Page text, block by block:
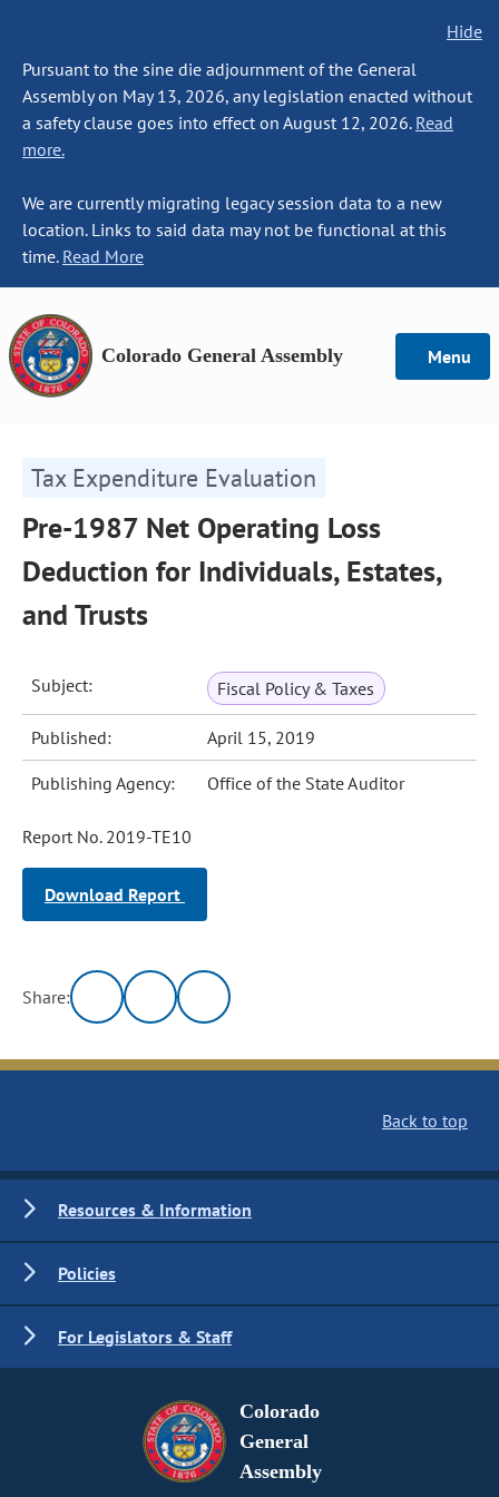
Hide
Pursuant to the sine die adjournment of the General
Assembly on May 13, 2026, any legislation enacted without
a safety clause goes into effect on August 12, 2026. Read
more.
We are currently migrating legacy session data to a new
location. Links to said data may not be functional at this
time. Read More
Colorado General Assembly Menu
Tax Expenditure Evaluation
Pre-1987 Net Operating Loss
Deduction for Individuals, Estates,
and Trusts
Subject: Fiscal Policy & Taxes
Published: April 15, 2019
Publishing Agency: Office of the State Auditor
Report No. 2019-TE10
Download Report
Share:
Back to top
Resources & Information
Policies
For Legislators & Staff
Colorado
General
Assembly